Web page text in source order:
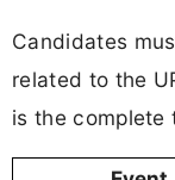
Candidates
related to the
is the complete